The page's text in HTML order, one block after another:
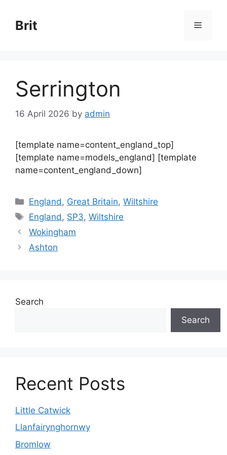
content
Brit Menu
Serrington
16 April 2026 by admin
[template name=content_england_top]
[template name=models_england] [template
name=content_england_down]
Categories
England , Great Britain,Wiltshire
Tags
England , SP3,Wiltshire
Wokingham
Ashton
Search
Search
Recent Posts
Little Catwick
Llanfairynghornwy
Bromlow